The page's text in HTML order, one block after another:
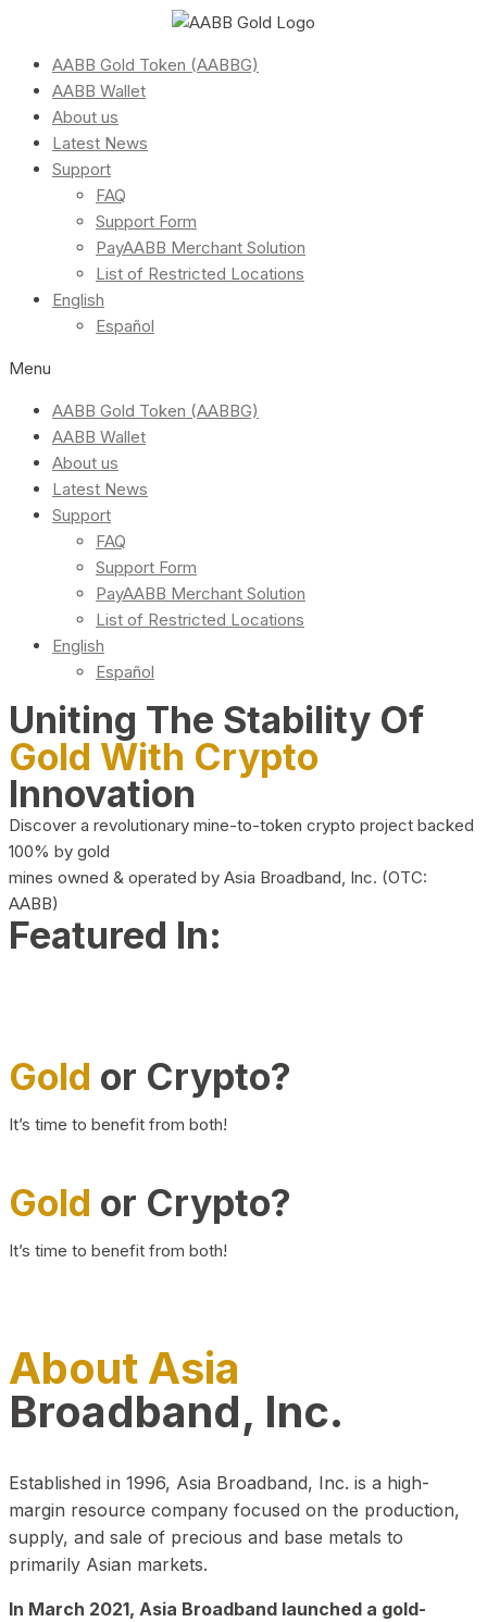
AABB Gold Token (AABBG)
AABB Wallet
About us
Latest News
Support
FAQ
Support Form
PayAABB Merchant Solution
List of Restricted Locations
English
Español
Menu
AABB Gold Token (AABBG)
AABB Wallet
About us
Latest News
Support
FAQ
Support Form
PayAABB Merchant Solution
List of Restricted Locations
English
Español
Uniting The Stability Of
Gold With Crypto
Innovation
Discover a revolutionary mine-to-token crypto project backed
100% by gold
mines owned & operated by Asia Broadband, Inc. (OTC:
AABB)
Featured In:
Gold or Crypto?
It’s time to benefit from both!
Gold or Crypto?
It’s time to benefit from both!
About Asia
Broadband, Inc.
Established in 1996, Asia Broadband, Inc. is a high-
margin resource company focused on the production,
supply, and sale of precious and base metals to
primarily Asian markets.
In March 2021, Asia Broadband launched a gold-